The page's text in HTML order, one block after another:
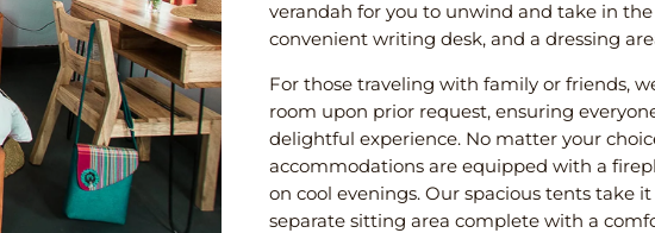
verandah for you to unwind and take in
convenient writing desk, and a dressing
For those traveling with family or friends,
room upon prior request, ensuring
delightful experience. No matter your
accommodations are equipped with a
on cool evenings. Our spacious tents take
separate sitting area complete with a